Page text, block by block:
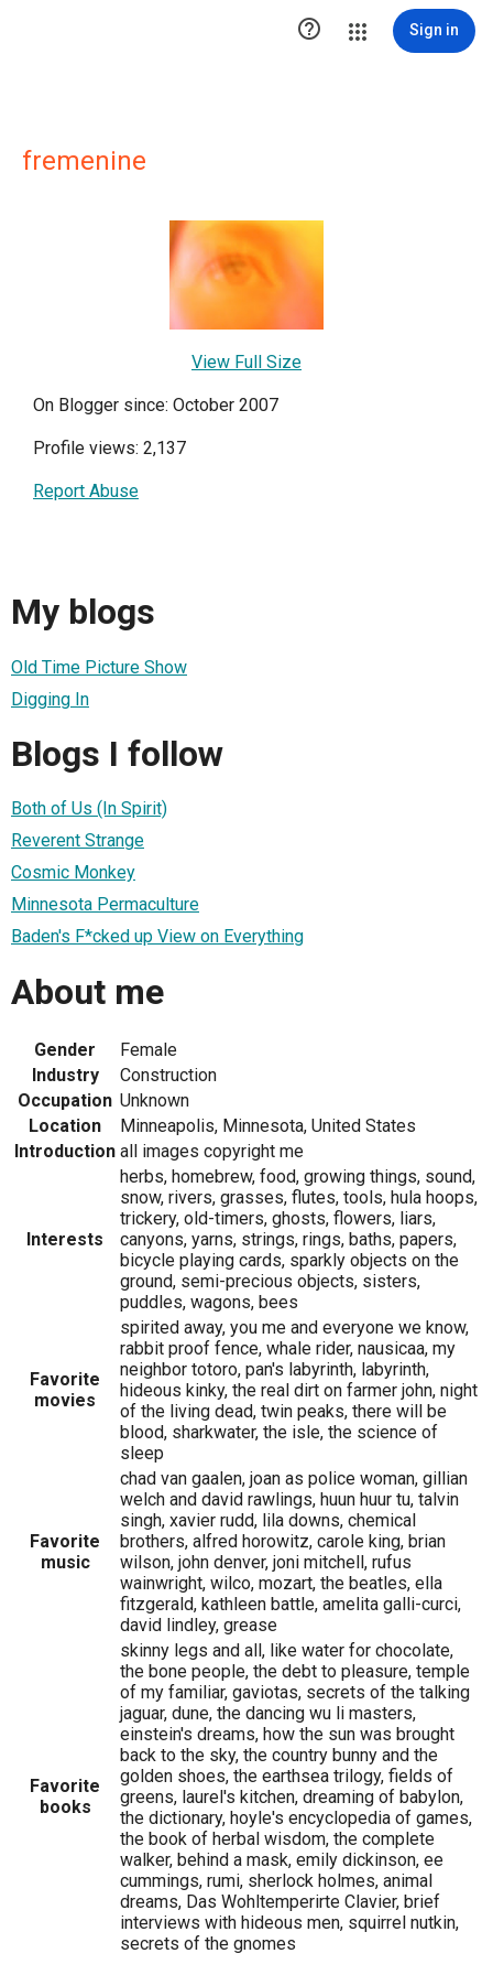
 Sign in
fremenine
View Full Size
On Blogger since: October 2007
Profile views: 2,137
Report Abuse
My blogs
Old Time Picture Show
Digging In
Blogs I follow
Both of Us (In Spirit)
Reverent Strange
Cosmic Monkey
Minnesota Permaculture
Baden's F*cked up View on Everything
About me
Gender
Female
Industry
Construction
Occupation Unknown
Location
Minneapolis, Minnesota, United States
Introduction all images copyright me
Interests
herbs, homebrew, food, growing things, sound,
snow, rivers, grasses, flutes, tools, hula hoops,
trickery, old-timers, ghosts, flowers, liars,
canyons, yarns, strings, rings, baths, papers,
bicycle playing cards, sparkly objects on the
ground, semi-precious objects, sisters,
puddles, wagons, bees
Favorite
movies
spirited away, you me and everyone we know,
rabbit proof fence, whale rider, nausicaa, my
neighbor totoro, pan's labyrinth, labyrinth,
hideous kinky, the real dirt on farmer john, night
of the living dead, twin peaks, there will be
blood, sharkwater, the isle, the science of
sleep
Favorite
music
chad van gaalen, joan as police woman, gillian
welch and david rawlings, huun huur tu, talvin
singh, xavier rudd, lila downs, chemical
brothers, alfred horowitz, carole king, brian
wilson, john denver, joni mitchell, rufus
wainwright, wilco, mozart, the beatles, ella
fitzgerald, kathleen battle, amelita galli-curci,
david lindley, grease
Favorite
books
skinny legs and all, like water for chocolate,
the bone people, the debt to pleasure, temple
of my familiar, gaviotas, secrets of the talking
jaguar, dune, the dancing wu li masters,
einstein's dreams, how the sun was brought
back to the sky, the country bunny and the
golden shoes, the earthsea trilogy, fields of
greens, laurel's kitchen, dreaming of babylon,
the dictionary, hoyle's encyclopedia of games,
the book of herbal wisdom, the complete
walker, behind a mask, emily dickinson, ee
cummings, rumi, sherlock holmes, animal
dreams, Das Wohltemperirte Clavier, brief
interviews with hideous men, squirrel nutkin,
secrets of the gnomes